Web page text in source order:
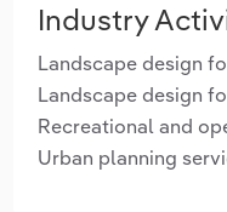
Industry
Landscape design
Landscape design
Recreational and
Urban planning